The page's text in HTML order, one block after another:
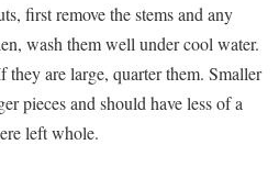
first remove the stems and any
wash them well under cool water.
are large, quarter them. Smaller
pieces and should have less of a
left whole.